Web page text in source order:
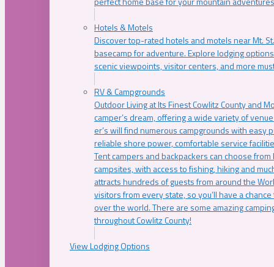
Hotels & Motels
Discover top-rated hotels and motels near Mt.
basecamp for adventure. Explore lodging
scenic viewpoints, visitor centers, and more
RV & Campgrounds
Outdoor Living at Its Finest Cowlitz County and
camper’s dream, offering a wide variety of
er’s will find numerous campgrounds with easy
reliable shore power, comfortable service
Tent campers and backpackers can choose
campsites, with access to fishing, hiking and
attracts hundreds of guests from around the
visitors from every state, so you’ll have a
over the world. There are some amazing
throughout Cowlitz County!
View Lodging Options